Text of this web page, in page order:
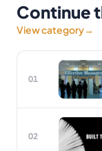
Continue
View category→
01
02